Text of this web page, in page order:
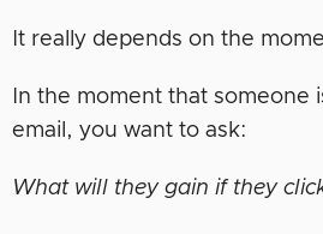
It really depends on the
In the moment that someone
email, you want to ask:
What will they gain if they